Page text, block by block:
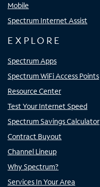
Mobile
Spectrum Internet Assist
EXPLORE
Spectrum Apps
Spectrum WiFi Access Points
Resource Center
Test Your Internet Speed
Spectrum Savings Calculator
Contract Buyout
Channel Lineup
Why Spectrum?
Services In Your Area